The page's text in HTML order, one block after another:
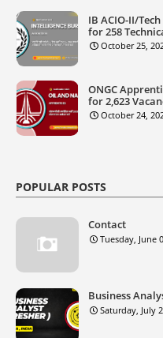
IB ACIO-II/
for 258
October 25,
ONGC
for 2,623
October 24,
POPULAR POSTS
Contact
Tuesday, June
Business
Saturday, July